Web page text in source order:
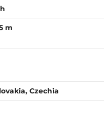
m
Czechia